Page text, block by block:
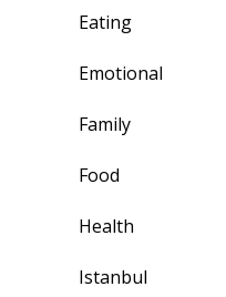
Eating
Emotional
Family
Food
Health
Istanbul